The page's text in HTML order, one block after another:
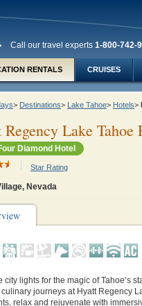
Call our travel experts 1-800-742-
RENTALS CRUISES
> Destinations> Lake Tahoe> Hotels>
Lake Tahoe
Diamond Hotel
Star Rating
Nevada
city lights for the magic of Tahoe’s
journeys at Hyatt Regency
relax and rejuvenate with